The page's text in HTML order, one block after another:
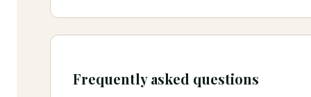
Frequently asked questions